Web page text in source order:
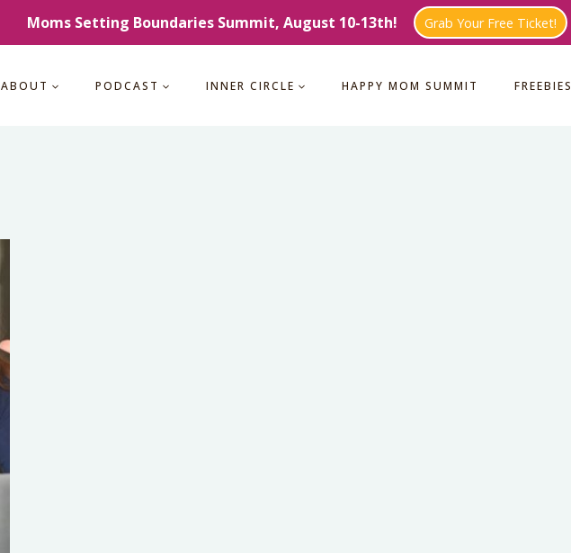
Moms Setting Boundaries Summit, August 10-13th! Grab Your Free Ticket!
ABOUT PODCAST INNER CIRCLE HAPPY MOM SUMMIT FREEBIES